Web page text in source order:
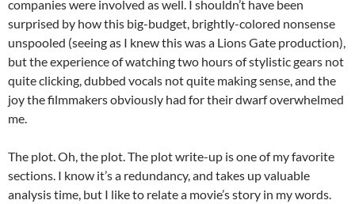
companies were involved as well. I shouldn’t have been
surprised by how this big-budget, brightly-colored nonsense
unspooled (seeing as I knew this was a Lions Gate production),
but the experience of watching two hours of stylistic gears not
quite clicking, dubbed vocals not quite making sense, and the
joy the filmmakers obviously had for their dwarf overwhelmed
me.
The plot. Oh, the plot. The plot write-up is one of my favorite
sections. I know it’s a redundancy, and takes up valuable
analysis time, but I like to relate a movie’s story in my words.